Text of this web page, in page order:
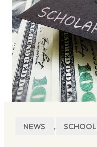
NEWS , SCHOOL